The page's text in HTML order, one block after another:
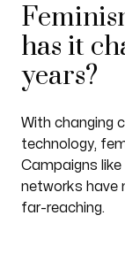
has it
years?
With changing
technology,
Campaigns
networks have
far-reaching.